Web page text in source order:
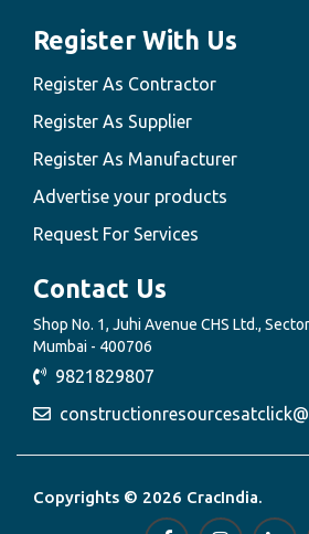
Register With Us
Register As Contractor
Register As Supplier
Register As Manufacturer
Advertise your products
Request For Services
Contact Us
Shop No. 1, Juhi Avenue CHS Ltd.,
Mumbai - 400706
9821829807
Copyrights © 2026 CracIndia.